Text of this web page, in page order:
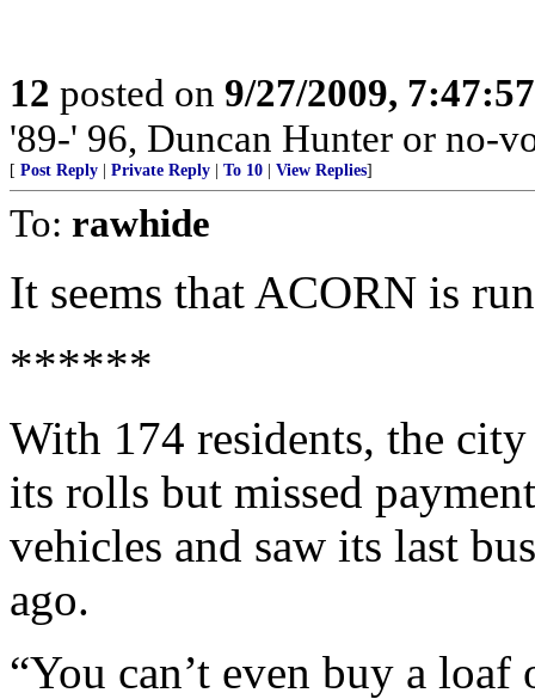
12 posted on 9/27/2009,
'89-' 96, Duncan Hunter or no-
[ Post Reply Private Reply To 10 View Replies]
To: rawhide
It seems that ACORN is
******
With 174 residents, the
its rolls but missed
vehicles and saw its last
ago.
“You can’t even buy a loaf